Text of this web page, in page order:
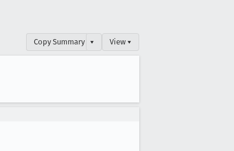
Copy Summary ▾ View ▾